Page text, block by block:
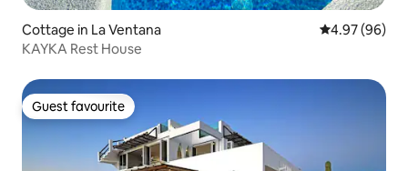
Cottage in La Ventana 4.97 out of 5
4.97 (96)
KAYKA Rest House
Guest favourite
Guest favourite